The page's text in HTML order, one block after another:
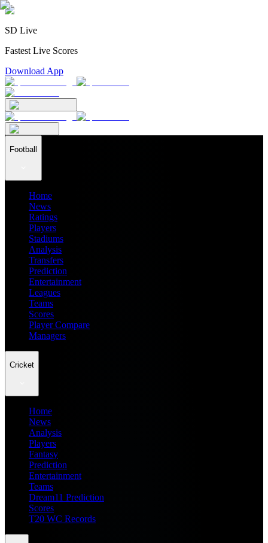
SD Live
Fastest Live Scores
Download App
Football
Home
News
Ratings
Players
Stadiums
Analysis
Transfers
Prediction
Entertainment
Leagues
Teams
Scores
Player Compare
Managers
Cricket
Home
News
Analysis
Players
Fantasy
Prediction
Entertainment
Teams
Dream11 Prediction
Scores
T20 WC Records